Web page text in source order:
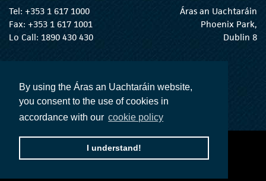
By using the Áras an Uachtaráin website,
you consent to the use of cookies in
accordance with our cookie policy
I understand!
Tel: +353 1 617 1000
Fax: +353 1 617 1001
Lo Call: 1890 430 430
Áras an Uachtaráin
Phoenix Park,
Dublin 8
The President Twitter
The President Instagram
The President Facebook
The President
accessibility statement
privacy policy
The Official Languages Act